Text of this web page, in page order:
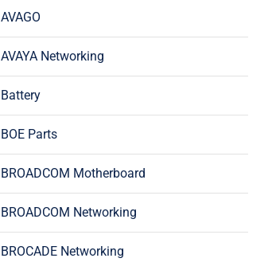
AVAGO
AVAYA Networking
Battery
BOE Parts
BROADCOM Motherboard
BROADCOM Networking
BROCADE Networking